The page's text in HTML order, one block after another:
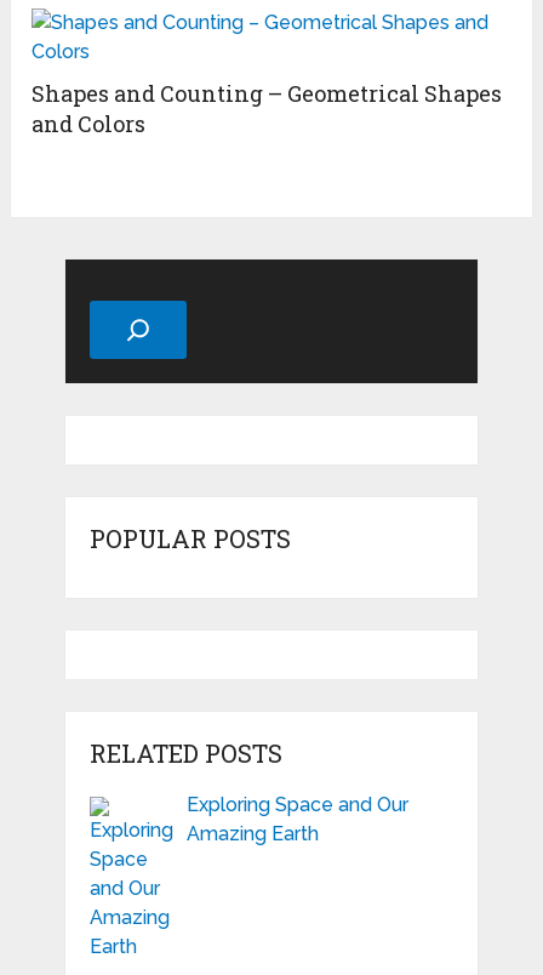
Shapes and Counting – Geometrical Shapes
and Colors
Search
POPULAR POSTS
RELATED POSTS
Exploring Space and Our
Amazing Earth